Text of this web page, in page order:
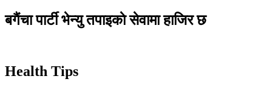
बगैंचा पार्टी भेन्यु तपाइकाे सेवामा हाजिर छ
Health Tips